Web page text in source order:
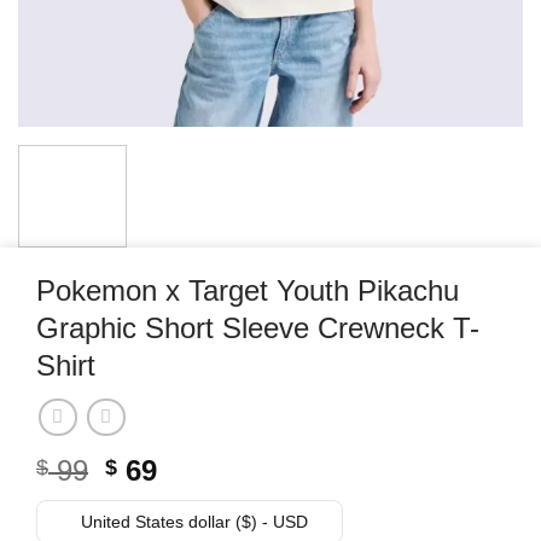
Pokemon x Target Youth Pikachu
Graphic Short Sleeve Crewneck T-
Shirt
$99 Original
price
was:
$ 69Current
price
is:
United States dollar ($) - USD